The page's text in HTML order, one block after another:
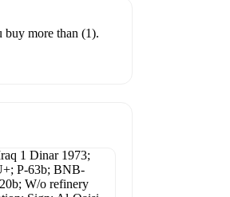
more than (1).